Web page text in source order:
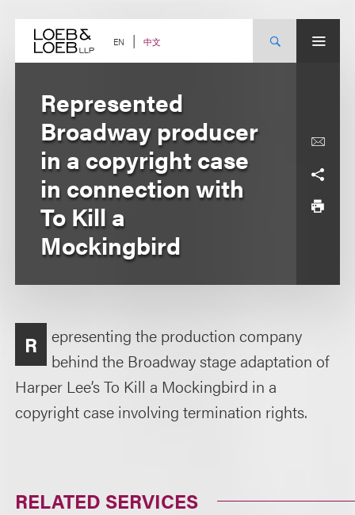
content EN 中文
Represented
Broadway producer
in a copyright case
in connection with
To Kill a
Mockingbird
R
epresenting the production company
behind the Broadway stage adaptation of
Harper Lee’s To Kill a Mockingbird in a
copyright case involving termination rights.
RELATED SERVICES